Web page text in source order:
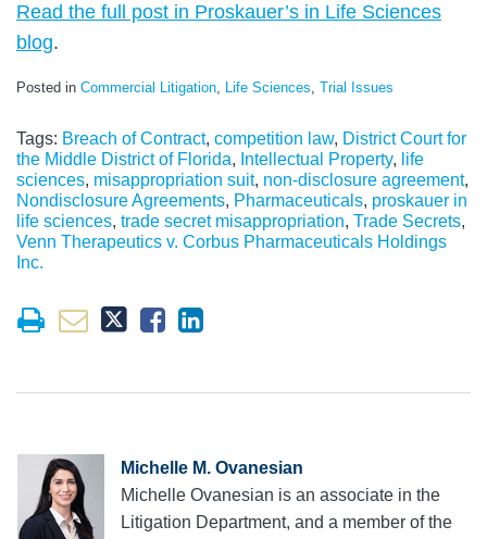
Read the full post in Proskauer’s in Life Sciences
blog.
Posted in Commercial Litigation, Life Sciences, Trial Issues
Tags: Breach of Contract, competition law, District Court for
the Middle District of Florida, Intellectual Property, life
sciences, misappropriation suit, non-disclosure agreement,
Nondisclosure Agreements, Pharmaceuticals, proskauer in
life sciences, trade secret misappropriation, Trade Secrets,
Venn Therapeutics v. Corbus Pharmaceuticals Holdings
Inc.
Michelle M. Ovanesian
Michelle Ovanesian is an associate in the
Litigation Department, and a member of the